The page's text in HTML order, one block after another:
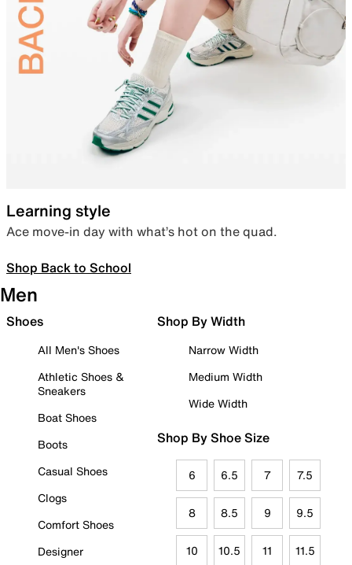
Learning style
Ace move-in day with what’s hot on the quad.
Shop Back to School
Men
Shoes
All Men's Shoes
Athletic Shoes &
Sneakers
Boat Shoes
Boots
Casual Shoes
Clogs
Comfort Shoes
Designer
Shop By Width
Narrow Width
Medium Width
Wide Width
Shop By Shoe Size
6 6.5 7 7.5
8 8.5 9 9.5
10 10.5 11 11.5